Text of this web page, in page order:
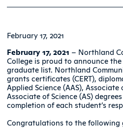
February 17, 2021
February 17, 2021 – Northland
College is proud to announce the
graduate list. Northland
grants certificates (CERT),
Applied Science (AAS),
Associate of Science (AS)
completion of each student’s
Congratulations to the following